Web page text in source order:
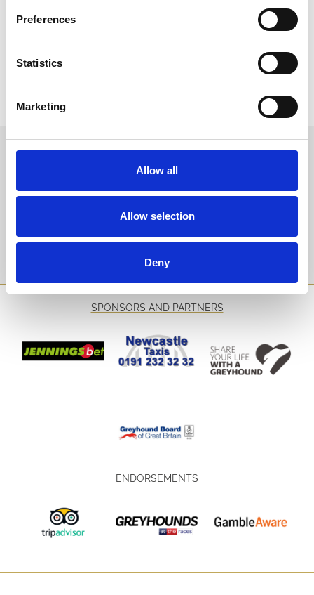
Preferences
Statistics
Marketing
Allow all
Allow selection
Deny
Sign up to our newsletter to get the latest news,
events and special offers direct to your inbox.
Email Address:
SPONSORS AND PARTNERS
ENDORSEMENTS